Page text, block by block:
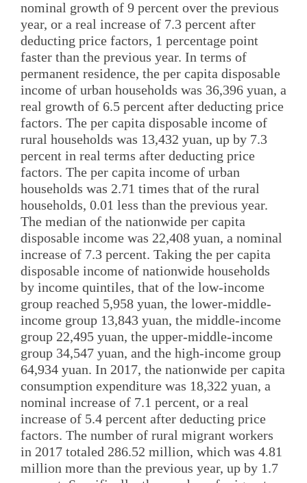
nominal growth of 9 percent over the previous
year, or a real increase of 7.3 percent after
deducting price factors, 1 percentage point
faster than the previous year. In terms of
permanent residence, the per capita disposable
income of urban households was 36,396 yuan, a
real growth of 6.5 percent after deducting price
factors. The per capita disposable income of
rural households was 13,432 yuan, up by 7.3
percent in real terms after deducting price
factors. The per capita income of urban
households was 2.71 times that of the rural
households, 0.01 less than the previous year.
The median of the nationwide per capita
disposable income was 22,408 yuan, a nominal
increase of 7.3 percent. Taking the per capita
disposable income of nationwide households
by income quintiles, that of the low-income
group reached 5,958 yuan, the lower-middle-
income group 13,843 yuan, the middle-income
group 22,495 yuan, the upper-middle-income
group 34,547 yuan, and the high-income group
64,934 yuan. In 2017, the nationwide per capita
consumption expenditure was 18,322 yuan, a
nominal increase of 7.1 percent, or a real
increase of 5.4 percent after deducting price
factors. The number of rural migrant workers
in 2017 totaled 286.52 million, which was 4.81
million more than the previous year, up by 1.7